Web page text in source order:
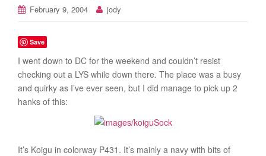
February 9, 2004 jody
Save
I went down to DC for the weekend and couldn’t resist
checking out a LYS while down there. The place was a busy
and quirky as I’ve ever seen, but I did manage to pick up 2
hanks of this:
It’s Koigu in colorway P431. It’s mainly a navy with bits of